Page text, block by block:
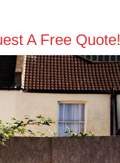
A Free Quote!